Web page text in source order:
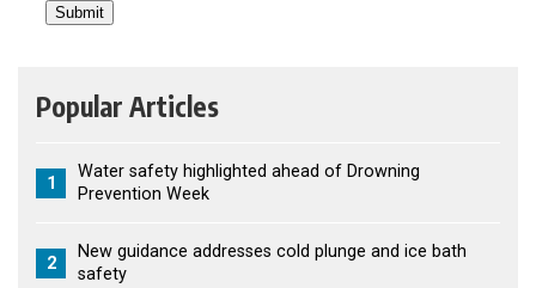
Popular Articles
1
Water safety highlighted ahead of Drowning
Prevention Week
2
New guidance addresses cold plunge and ice bath
safety